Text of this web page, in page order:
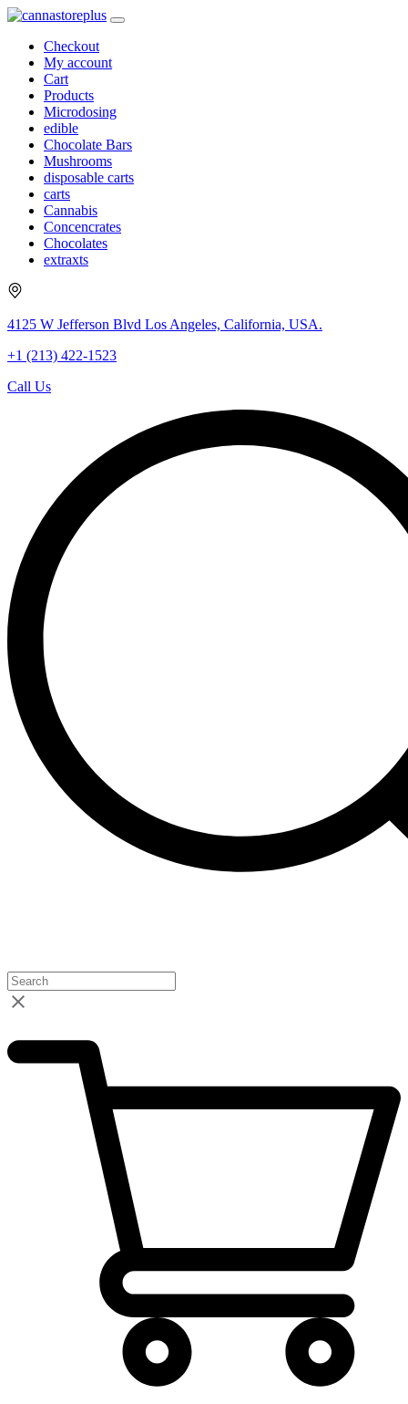
Checkout
My account
Cart
Products
Microdosing
edible
Chocolate Bars
Mushrooms
disposable carts
carts
Cannabis
Concencrates
Chocolates
extraxts
4125 W Jefferson Blvd Los Angeles, California, USA.
+1 (213) 422-1523
Call Us